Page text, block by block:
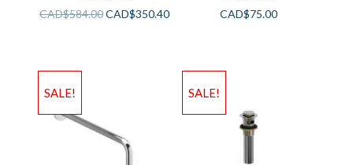
CAD$584.00CAD$350.40
CAD$75.00
SALE! SALE!